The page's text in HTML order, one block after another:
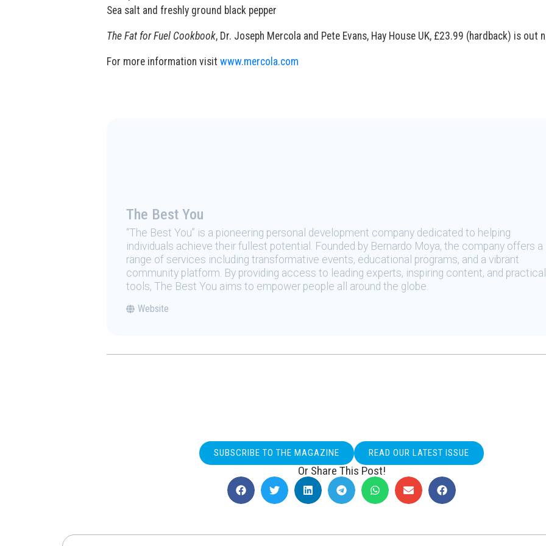
Sea salt and freshly ground black pepper
The Fat for Fuel Cookbook, Dr. Joseph Mercola and Pete Evans, Hay House UK, £23.99 (hardback) is out
For more information visit www.mercola.com
The Best You
“The Best You” is a pioneering personal development company dedicated to helping
individuals achieve their fullest potential. Founded by Bernardo Moya, the company offers a
range of services including transformative events, educational programs, and a vibrant
community platform. By providing access to leading experts, inspiring content, and practical
tools, The Best You aims to empower people all around the globe.
Website
SUBSCRIBE TO THE MAGAZINE READ OUR LATEST ISSUE
Or Share This Post!